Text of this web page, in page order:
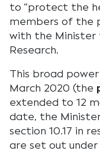
to “protect the
members of the
with the Minister
Research.
This broad
March 2020 (the
extended to 12
date, the
section 10.17 in
are set out under